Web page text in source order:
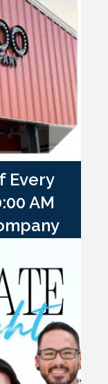
Every
AM